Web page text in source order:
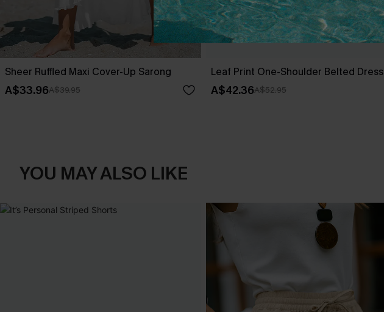
Sheer Ruffled Maxi Cover-Up Sarong
A$33.96A$39.95
Leaf Print One-Shoulder Belted Dress
A$42.36A$52.95
YOU MAY ALSO LIKE